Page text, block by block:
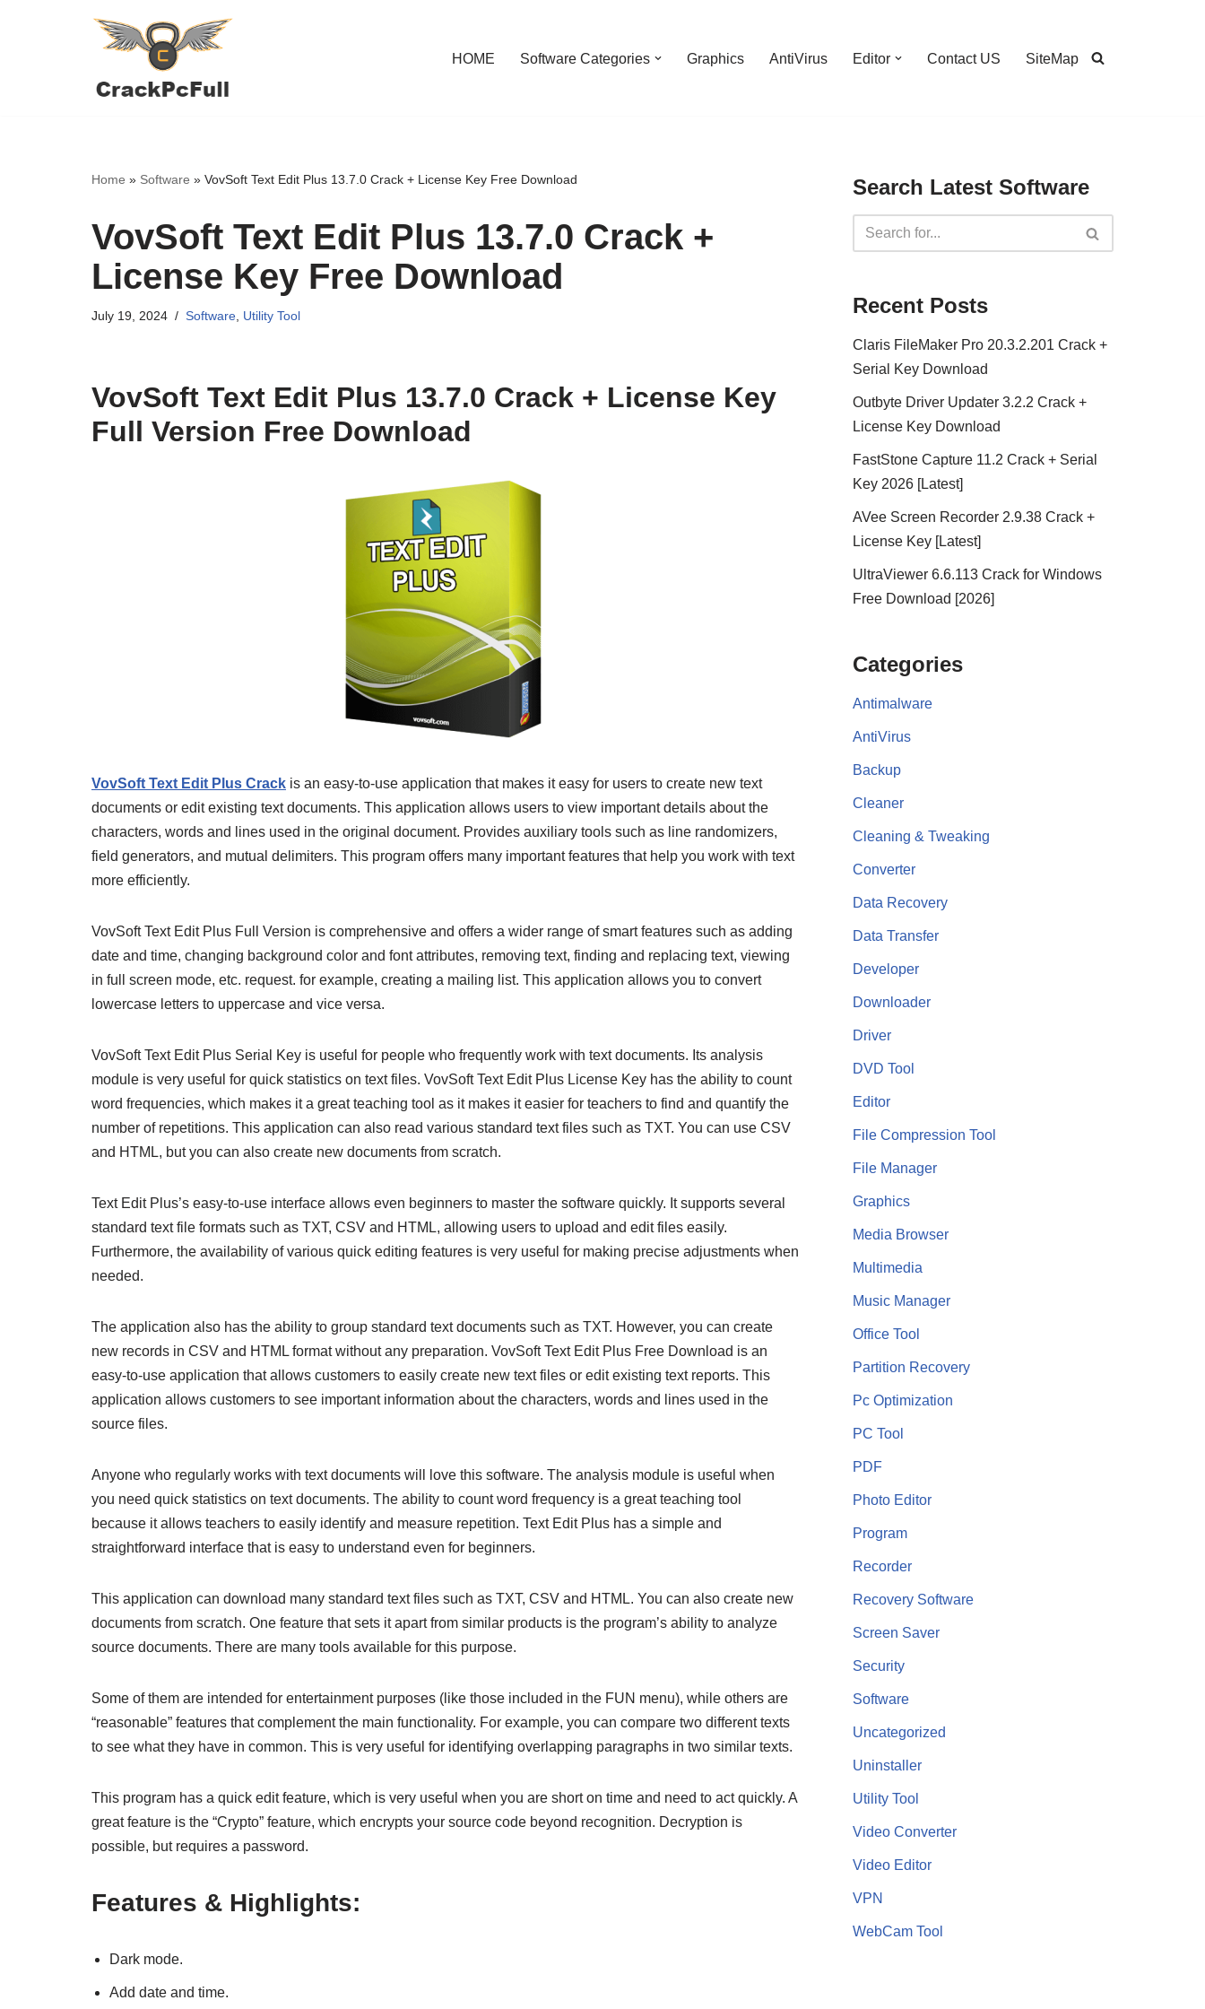
HOME Software Categories Graphics AntiVirus Editor Contact US SiteMap
Home » Software » VovSoft Text Edit Plus 13.7.0 Crack + License Key Free Download
VovSoft Text Edit Plus 13.7.0 Crack +
License Key Free Download
July 19, 2024 Software, Utility Tool
VovSoft Text Edit Plus 13.7.0 Crack + License Key
Full Version Free Download
VovSoft Text Edit Plus Crack is an easy-to-use application that makes it easy for users to create new text
documents or edit existing text documents. This application allows users to view important details about the
characters, words and lines used in the original document. Provides auxiliary tools such as line randomizers,
field generators, and mutual delimiters. This program offers many important features that help you work with text
more efficiently.
VovSoft Text Edit Plus Full Version is comprehensive and offers a wider range of smart features such as adding
date and time, changing background color and font attributes, removing text, finding and replacing text, viewing
in full screen mode, etc. request. for example, creating a mailing list. This application allows you to convert
lowercase letters to uppercase and vice versa.
VovSoft Text Edit Plus Serial Key is useful for people who frequently work with text documents. Its analysis
module is very useful for quick statistics on text files. VovSoft Text Edit Plus License Key has the ability to count
word frequencies, which makes it a great teaching tool as it makes it easier for teachers to find and quantify the
number of repetitions. This application can also read various standard text files such as TXT. You can use CSV
and HTML, but you can also create new documents from scratch.
Text Edit Plus’s easy-to-use interface allows even beginners to master the software quickly. It supports several
standard text file formats such as TXT, CSV and HTML, allowing users to upload and edit files easily.
Furthermore, the availability of various quick editing features is very useful for making precise adjustments when
needed.
The application also has the ability to group standard text documents such as TXT. However, you can create
new records in CSV and HTML format without any preparation. VovSoft Text Edit Plus Free Download is an
easy-to-use application that allows customers to easily create new text files or edit existing text reports. This
application allows customers to see important information about the characters, words and lines used in the
source files.
Anyone who regularly works with text documents will love this software. The analysis module is useful when
you need quick statistics on text documents. The ability to count word frequency is a great teaching tool
because it allows teachers to easily identify and measure repetition. Text Edit Plus has a simple and
straightforward interface that is easy to understand even for beginners.
This application can download many standard text files such as TXT, CSV and HTML. You can also create new
documents from scratch. One feature that sets it apart from similar products is the program’s ability to analyze
source documents. There are many tools available for this purpose.
Some of them are intended for entertainment purposes (like those included in the FUN menu), while others are
“reasonable” features that complement the main functionality. For example, you can compare two different texts
to see what they have in common. This is very useful for identifying overlapping paragraphs in two similar texts.
This program has a quick edit feature, which is very useful when you are short on time and need to act quickly. A
great feature is the “Crypto” feature, which encrypts your source code beyond recognition. Decryption is
possible, but requires a password.
Features & Highlights:
Dark mode.
Add date and time.
Search Latest Software
Recent Posts
Claris FileMaker Pro 20.3.2.201 Crack +
Serial Key Download
Outbyte Driver Updater 3.2.2 Crack +
License Key Download
FastStone Capture 11.2 Crack + Serial
Key 2026 [Latest]
AVee Screen Recorder 2.9.38 Crack +
License Key [Latest]
UltraViewer 6.6.113 Crack for Windows
Free Download [2026]
Categories
Antimalware
AntiVirus
Backup
Cleaner
Cleaning & Tweaking
Converter
Data Recovery
Data Transfer
Developer
Downloader
Driver
DVD Tool
Editor
File Compression Tool
File Manager
Graphics
Media Browser
Multimedia
Music Manager
Office Tool
Partition Recovery
Pc Optimization
PC Tool
PDF
Photo Editor
Program
Recorder
Recovery Software
Screen Saver
Security
Software
Uncategorized
Uninstaller
Utility Tool
Video Converter
Video Editor
VPN
WebCam Tool